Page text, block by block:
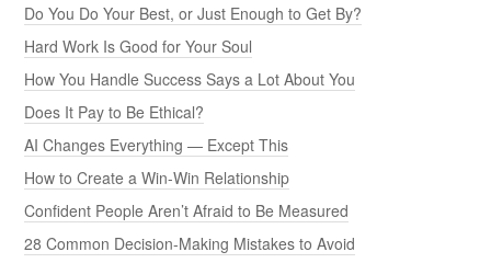
Do You Do Your Best, or Just Enough to Get By?
Hard Work Is Good for Your Soul
How You Handle Success Says a Lot About You
Does It Pay to Be Ethical?
AI Changes Everything — Except This
How to Create a Win-Win Relationship
Confident People Aren’t Afraid to Be Measured
28 Common Decision-Making Mistakes to Avoid